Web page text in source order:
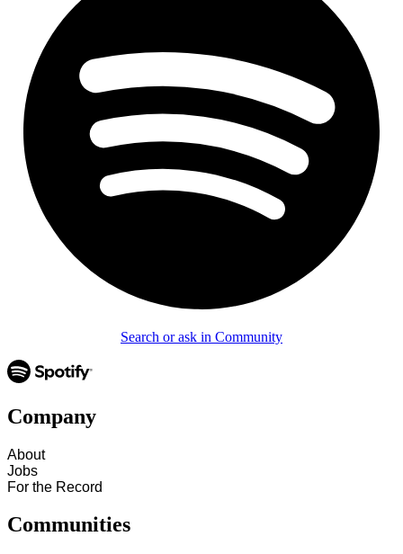
Search or ask in Community
Company
About
Jobs
For the Record
Communities